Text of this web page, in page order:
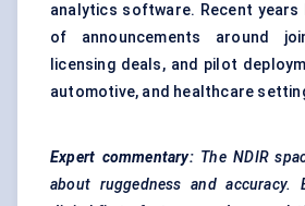
analytics software. Recent years
of announcements around
licensing deals, and pilot
automotive, and healthcare
Expert commentary: The NDIR
about ruggedness and accuracy.